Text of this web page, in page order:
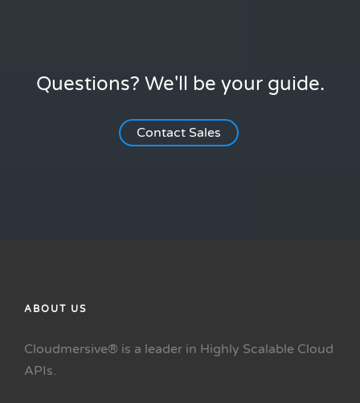
Questions? We'll be your guide.
Contact Sales
ABOUT US
Cloudmersive® is a leader in Highly Scalable Cloud
APIs.